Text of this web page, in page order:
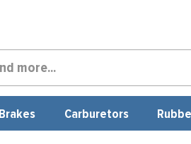
Brakes Carburetors